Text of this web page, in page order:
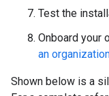
Test the
Onboard your
an
Shown below is a